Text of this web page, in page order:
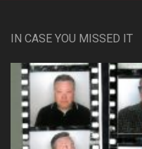
IN CASE YOU MISSED IT